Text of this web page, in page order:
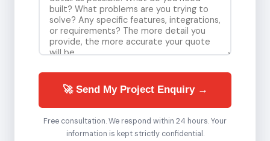
🚀 Send My Project Enquiry →
Free consultation. We respond within 24 hours. Your
information is kept strictly confidential.